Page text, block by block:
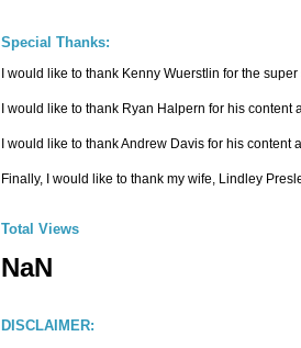
Special Thanks:
I would like to thank Kenny Wuerstlin for the
I would like to thank Ryan Halpern for his content
I would like to thank Andrew Davis for his content
Finally, I would like to thank my wife, Lindley
Total Views
NaN
DISCLAIMER: